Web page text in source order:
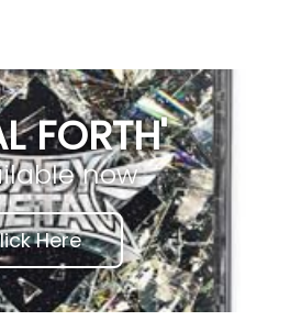
FORTH'
now
Here